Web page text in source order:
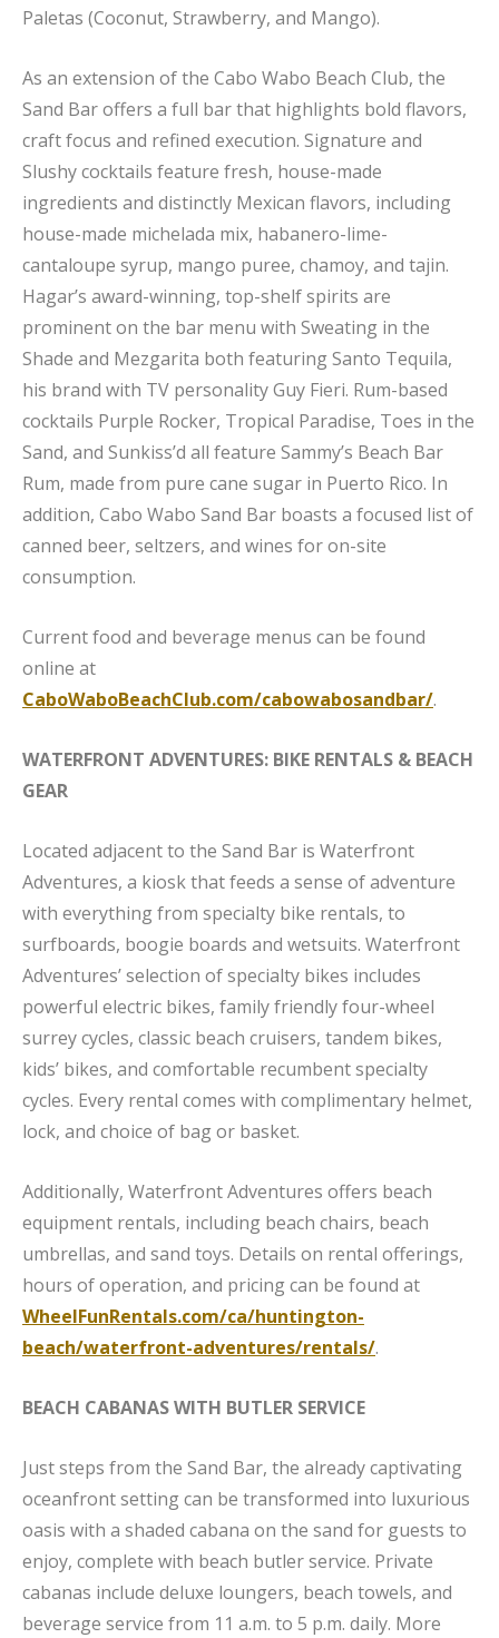
Paletas (Coconut, Strawberry, and Mango).
As an extension of the Cabo Wabo Beach Club, the
Sand Bar offers a full bar that highlights bold flavors,
craft focus and refined execution. Signature and
Slushy cocktails feature fresh, house-made
ingredients and distinctly Mexican flavors, including
house-made michelada mix, habanero-lime-
cantaloupe syrup, mango puree, chamoy, and tajin.
Hagar’s award-winning, top-shelf spirits are
prominent on the bar menu with Sweating in the
Shade and Mezgarita both featuring Santo Tequila,
his brand with TV personality Guy Fieri. Rum-based
cocktails Purple Rocker, Tropical Paradise, Toes in the
Sand, and Sunkiss’d all feature Sammy’s Beach Bar
Rum, made from pure cane sugar in Puerto Rico. In
addition, Cabo Wabo Sand Bar boasts a focused list of
canned beer, seltzers, and wines for on-site
consumption.
Current food and beverage menus can be found
online at
CaboWaboBeachClub.com/cabowabosandbar/.
WATERFRONT ADVENTURES: BIKE RENTALS & BEACH
GEAR
Located adjacent to the Sand Bar is Waterfront
Adventures, a kiosk that feeds a sense of adventure
with everything from specialty bike rentals, to
surfboards, boogie boards and wetsuits. Waterfront
Adventures’ selection of specialty bikes includes
powerful electric bikes, family friendly four-wheel
surrey cycles, classic beach cruisers, tandem bikes,
kids’ bikes, and comfortable recumbent specialty
cycles. Every rental comes with complimentary helmet,
lock, and choice of bag or basket.
Additionally, Waterfront Adventures offers beach
equipment rentals, including beach chairs, beach
umbrellas, and sand toys. Details on rental offerings,
hours of operation, and pricing can be found at
WheelFunRentals.com/ca/huntington-
beach/waterfront-adventures/rentals/.
BEACH CABANAS WITH BUTLER SERVICE
Just steps from the Sand Bar, the already captivating
oceanfront setting can be transformed into luxurious
oasis with a shaded cabana on the sand for guests to
enjoy, complete with beach butler service. Private
cabanas include deluxe loungers, beach towels, and
beverage service from 11 a.m. to 5 p.m. daily. More